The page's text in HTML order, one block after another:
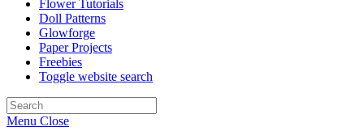
Flower Tutorials
Doll Patterns
Glowforge
Paper Projects
Freebies
Toggle website search
Menu Close